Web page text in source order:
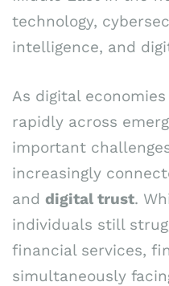
technology,
intelligence, and
As digital
rapidly across
important
increasingly
and digital trust.
individuals still
financial services,
simultaneously